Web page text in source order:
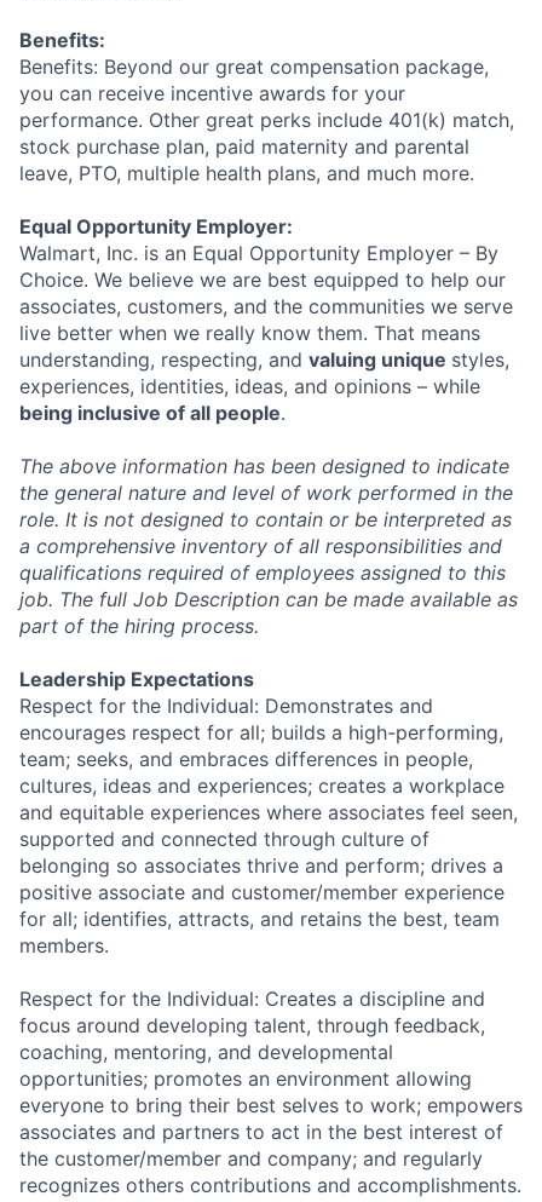
Benefits:
Benefits: Beyond our great compensation package,
you can receive incentive awards for your
performance. Other great perks include 401(k) match,
stock purchase plan, paid maternity and parental
leave, PTO, multiple health plans, and much more.
Equal Opportunity Employer:
Walmart, Inc. is an Equal Opportunity Employer – By
Choice. We believe we are best equipped to help our
associates, customers, and the communities we serve
live better when we really know them. That means
understanding, respecting, and valuing unique styles,
experiences, identities, ideas, and opinions – while
being inclusive of all people.
The above information has been designed to indicate
the general nature and level of work performed in the
role. It is not designed to contain or be interpreted as
a comprehensive inventory of all responsibilities and
qualifications required of employees assigned to this
job. The full Job Description can be made available as
part of the hiring process.
Leadership Expectations
Respect for the Individual: Demonstrates and
encourages respect for all; builds a high-performing,
team; seeks, and embraces differences in people,
cultures, ideas and experiences; creates a workplace
and equitable experiences where associates feel seen,
supported and connected through culture of
belonging so associates thrive and perform; drives a
positive associate and customer/member experience
for all; identifies, attracts, and retains the best, team
members.
Respect for the Individual: Creates a discipline and
focus around developing talent, through feedback,
coaching, mentoring, and developmental
opportunities; promotes an environment allowing
everyone to bring their best selves to work; empowers
associates and partners to act in the best interest of
the customer/member and company; and regularly
recognizes others contributions and accomplishments.